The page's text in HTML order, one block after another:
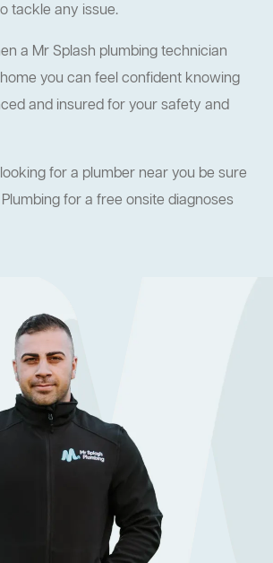
tackle any issue.
a Mr Splash plumbing technician
you can feel confident knowing
and insured for your safety and
for a plumber near you be sure
for a free onsite diagnoses